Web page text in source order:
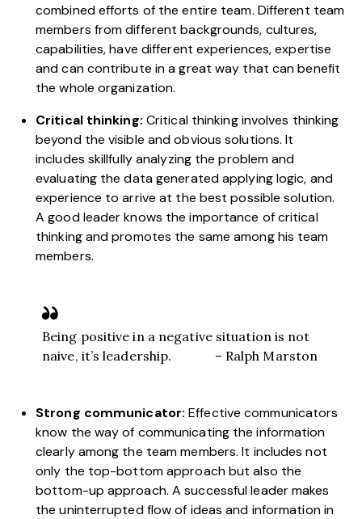
combined efforts of the entire team. Different team
members from different backgrounds, cultures,
capabilities, have different experiences, expertise
and can contribute in a great way that can benefit
the whole organization.
Critical thinking: Critical thinking involves thinking
beyond the visible and obvious solutions. It
includes skillfully analyzing the problem and
evaluating the data generated applying logic, and
experience to arrive at the best possible solution.
A good leader knows the importance of critical
thinking and promotes the same among his team
members.
Being positive in a negative situation is not
naive, it’s leadership. – Ralph Marston
Strong communicator:Effective communicators
know the way of communicating the information
clearly among the team members. It includes not
only the top-bottom approach but also the
bottom-up approach. A successful leader makes
the uninterrupted flow of ideas and information in